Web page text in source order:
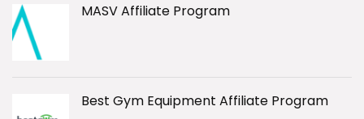
MASV Affiliate Program
Best Gym Equipment Affiliate Program